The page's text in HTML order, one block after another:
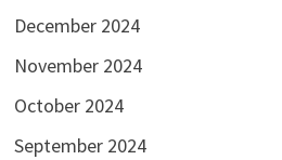
December 2024
November 2024
October 2024
September 2024